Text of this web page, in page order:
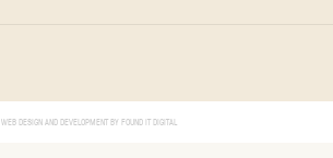
WEB DESIGN AND DEVELOPMENT BY FOUND IT DIGITAL